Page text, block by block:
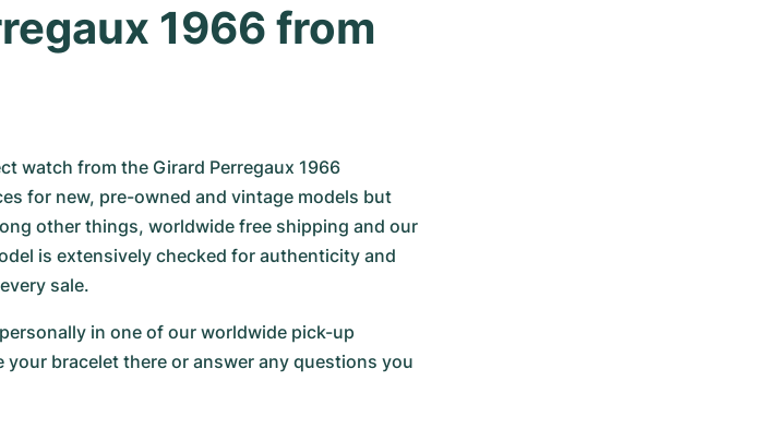
1966 from
watch from the Girard Perregaux 1966
for new, pre-owned and vintage models but
other things, worldwide free shipping and our
is extensively checked for authenticity and
sale.
in one of our worldwide pick-up
bracelet there or answer any questions you